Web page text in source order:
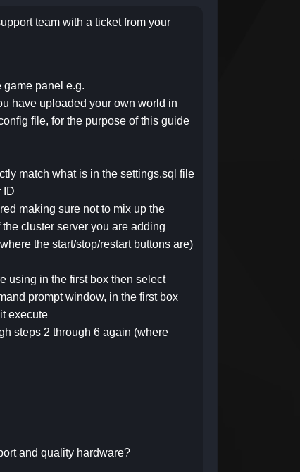
team with a ticket from your
game panel e.g.
have uploaded your own world in
file, for the purpose of this guide
match what is in the settings.sql file
ID
making sure not to mix up the
cluster server you are adding
the start/stop/restart buttons are)
using in the first box then select
prompt window, in the first box
execute
steps 2 through 6 again (where
and quality hardware?